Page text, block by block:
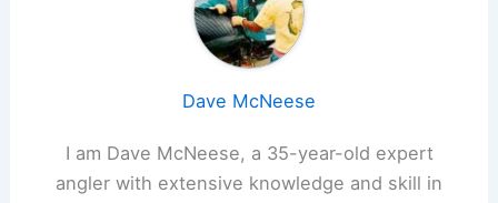
Dave McNeese
I am Dave McNeese, a 35-year-old expert
angler with extensive knowledge and skill in